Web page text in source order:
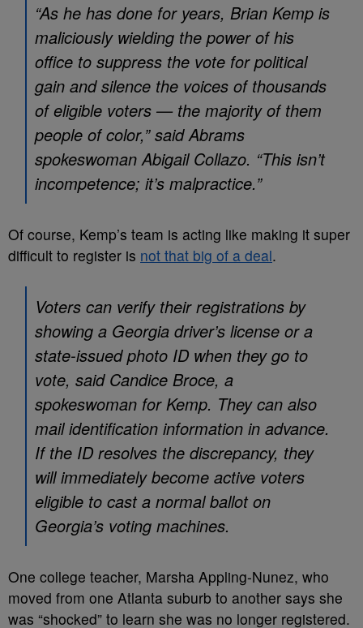
“As he has done for years, Brian Kemp is
maliciously wielding the power of his
office to suppress the vote for political
gain and silence the voices of thousands
of eligible voters — the majority of them
people of color,” said Abrams
spokeswoman Abigail Collazo. “This isn’t
incompetence; it’s malpractice.”
Of course, Kemp’s team is acting like making it super
difficult to register is not that big of a deal.
Voters can verify their registrations by
showing a Georgia driver’s license or a
state-issued photo ID when they go to
vote, said Candice Broce, a
spokeswoman for Kemp. They can also
mail identification information in advance.
If the ID resolves the discrepancy, they
will immediately become active voters
eligible to cast a normal ballot on
Georgia’s voting machines.
One college teacher, Marsha Appling-Nunez, who
moved from one Atlanta suburb to another says she
was “shocked” to learn she was no longer registered.